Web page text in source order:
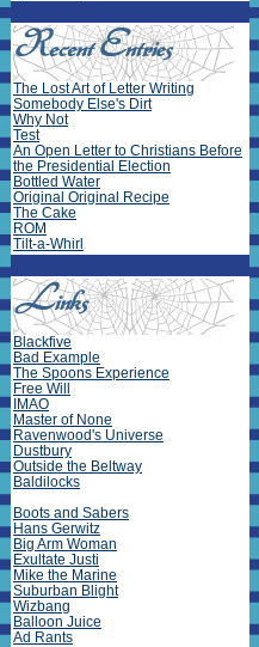
The Lost Art of Letter Writing
Somebody Else's Dirt
Why Not
Test
An Open Letter to Christians Before
the Presidential Election
Bottled Water
Original Original Recipe
The Cake
ROM
Tilt-a-Whirl
Blackfive
Bad Example
The Spoons Experience
Free Will
IMAO
Master of None
Ravenwood's Universe
Dustbury
Outside the Beltway
Baldilocks
Boots and Sabers
Hans Gerwitz
Big Arm Woman
Exultate Justi
Mike the Marine
Suburban Blight
Wizbang
Balloon Juice
Ad Rants